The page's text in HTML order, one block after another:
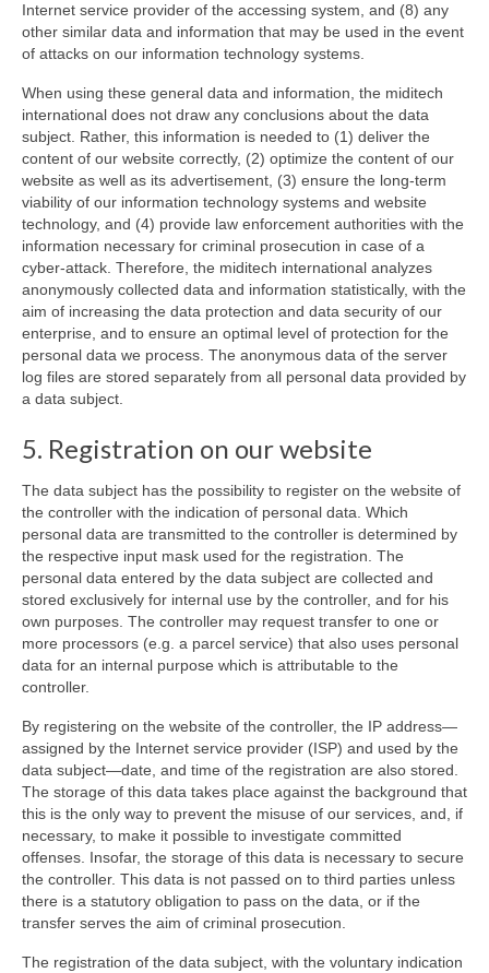
Internet service provider of the accessing system, and (8) any
other similar data and information that may be used in the event
of attacks on our information technology systems.
When using these general data and information, the miditech
international does not draw any conclusions about the data
subject. Rather, this information is needed to (1) deliver the
content of our website correctly, (2) optimize the content of our
website as well as its advertisement, (3) ensure the long-term
viability of our information technology systems and website
technology, and (4) provide law enforcement authorities with the
information necessary for criminal prosecution in case of a
cyber-attack. Therefore, the miditech international analyzes
anonymously collected data and information statistically, with the
aim of increasing the data protection and data security of our
enterprise, and to ensure an optimal level of protection for the
personal data we process. The anonymous data of the server
log files are stored separately from all personal data provided by
a data subject.
5. Registration on our website
The data subject has the possibility to register on the website of
the controller with the indication of personal data. Which
personal data are transmitted to the controller is determined by
the respective input mask used for the registration. The
personal data entered by the data subject are collected and
stored exclusively for internal use by the controller, and for his
own purposes. The controller may request transfer to one or
more processors (e.g. a parcel service) that also uses personal
data for an internal purpose which is attributable to the
controller.
By registering on the website of the controller, the IP address—
assigned by the Internet service provider (ISP) and used by the
data subject—date, and time of the registration are also stored.
The storage of this data takes place against the background that
this is the only way to prevent the misuse of our services, and, if
necessary, to make it possible to investigate committed
offenses. Insofar, the storage of this data is necessary to secure
the controller. This data is not passed on to third parties unless
there is a statutory obligation to pass on the data, or if the
transfer serves the aim of criminal prosecution.
The registration of the data subject, with the voluntary indication